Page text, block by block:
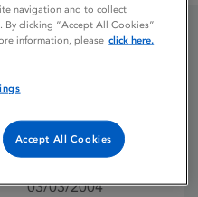
03/03/2004
navigation and to collect
By clicking “Accept All Cookies”
information, please click here.
Accept All Cookies